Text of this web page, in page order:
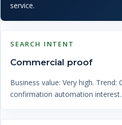
service.
SEARCH INTENT
Commercial proof
Business value: Very high. Trend:
confirmation automation interest.